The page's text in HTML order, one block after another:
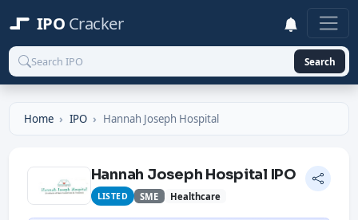
IPO Cracker
Search
Home IPO Hannah Joseph Hospital
Hannah Joseph Hospital IPO
LISTED SME Healthcare